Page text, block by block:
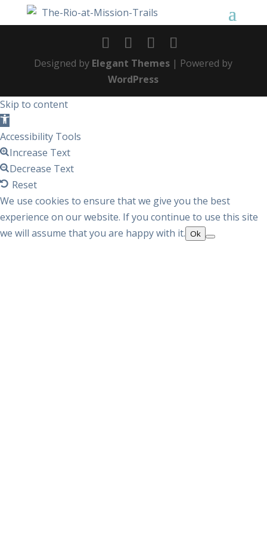
Designed by Elegant Themes | Powered by
WordPress
Skip to content
Open
toolbar
Accessibility Tools
Increase Text
Decrease Text
Reset
We use cookies to ensure that we give you the best
experience on our website. If you continue to use this site
we will assume that you are happy with it. Ok